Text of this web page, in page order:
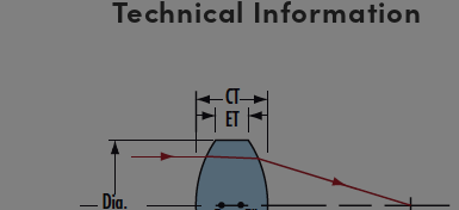
Technical Information